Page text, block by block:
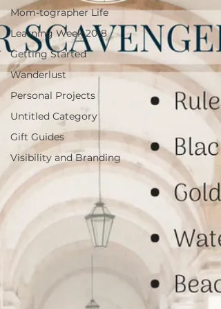
Mom-tographer Life
Learning Week 2018
Getting Started
Wanderlust
Personal Projects
Untitled Category
Gift Guides
Visibility and Branding